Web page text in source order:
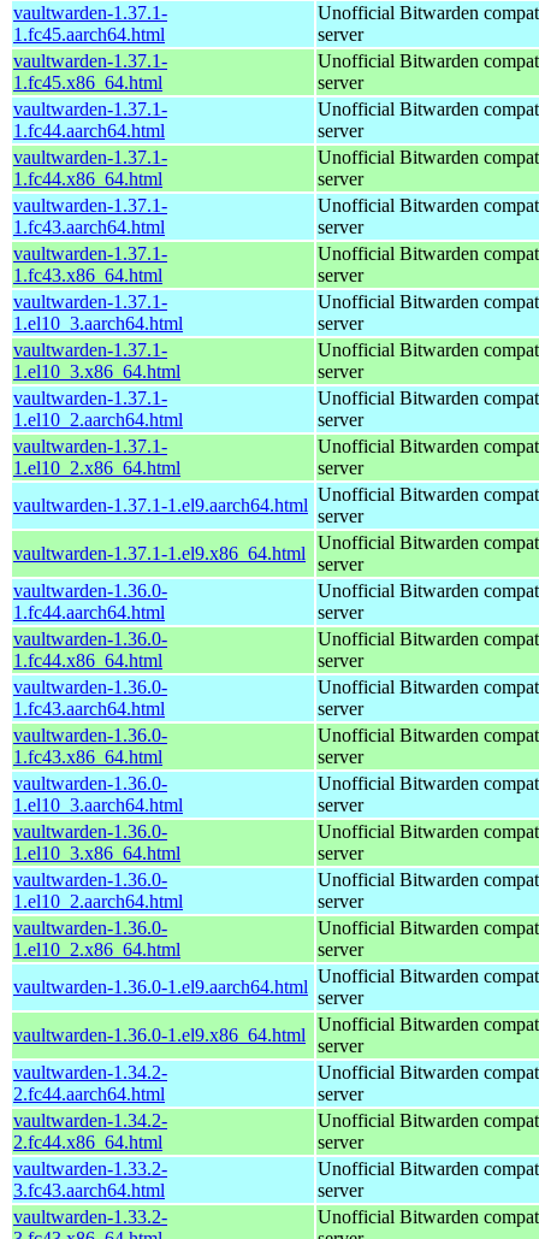
vaultwarden-1.37.1-
1.fc45.aarch64.html
Unofficial Bitwarden
server
vaultwarden-1.37.1-
1.fc45.x86_64.html
Unofficial Bitwarden
server
vaultwarden-1.37.1-
1.fc44.aarch64.html
Unofficial Bitwarden
server
vaultwarden-1.37.1-
1.fc44.x86_64.html
Unofficial Bitwarden
server
vaultwarden-1.37.1-
1.fc43.aarch64.html
Unofficial Bitwarden
server
vaultwarden-1.37.1-
1.fc43.x86_64.html
Unofficial Bitwarden
server
vaultwarden-1.37.1-
1.el10_3.aarch64.html
Unofficial Bitwarden
server
vaultwarden-1.37.1-
1.el10_3.x86_64.html
Unofficial Bitwarden
server
vaultwarden-1.37.1-
1.el10_2.aarch64.html
Unofficial Bitwarden
server
vaultwarden-1.37.1-
1.el10_2.x86_64.html
Unofficial Bitwarden
server
vaultwarden-1.37.1-1.el9.aarch64.html
Unofficial Bitwarden
server
vaultwarden-1.37.1-1.el9.x86_64.html
Unofficial Bitwarden
server
vaultwarden-1.36.0-
1.fc44.aarch64.html
Unofficial Bitwarden
server
vaultwarden-1.36.0-
1.fc44.x86_64.html
Unofficial Bitwarden
server
vaultwarden-1.36.0-
1.fc43.aarch64.html
Unofficial Bitwarden
server
vaultwarden-1.36.0-
1.fc43.x86_64.html
Unofficial Bitwarden
server
vaultwarden-1.36.0-
1.el10_3.aarch64.html
Unofficial Bitwarden
server
vaultwarden-1.36.0-
1.el10_3.x86_64.html
Unofficial Bitwarden
server
vaultwarden-1.36.0-
1.el10_2.aarch64.html
Unofficial Bitwarden
server
vaultwarden-1.36.0-
1.el10_2.x86_64.html
Unofficial Bitwarden
server
vaultwarden-1.36.0-1.el9.aarch64.html
Unofficial Bitwarden
server
vaultwarden-1.36.0-1.el9.x86_64.html
Unofficial Bitwarden
server
vaultwarden-1.34.2-
2.fc44.aarch64.html
Unofficial Bitwarden
server
vaultwarden-1.34.2-
2.fc44.x86_64.html
Unofficial Bitwarden
server
vaultwarden-1.33.2-
3.fc43.aarch64.html
Unofficial Bitwarden
server
vaultwarden-1.33.2-
Unofficial Bitwarden